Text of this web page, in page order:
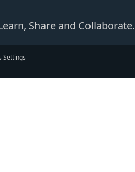
Share and Collaborate.
Settings